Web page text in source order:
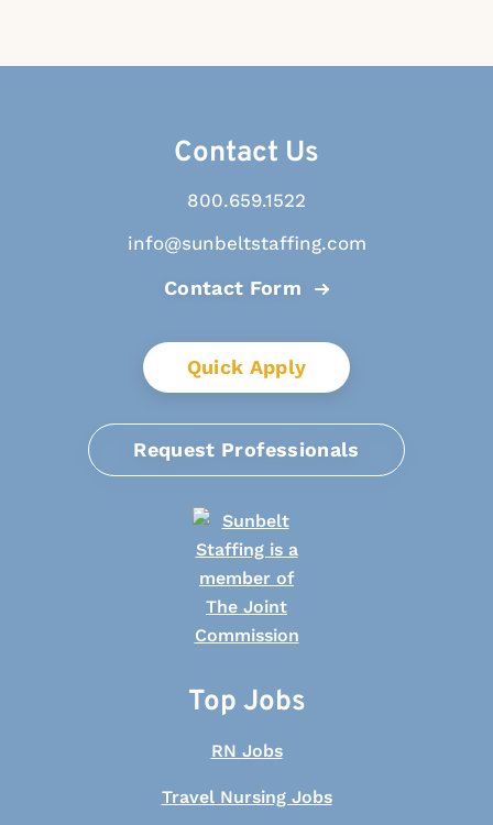
Contact Us
800.659.1522
info@sunbeltstaffing.com
Contact Form
Quick Apply
Request Professionals
Top Jobs
RN Jobs
Travel Nursing Jobs